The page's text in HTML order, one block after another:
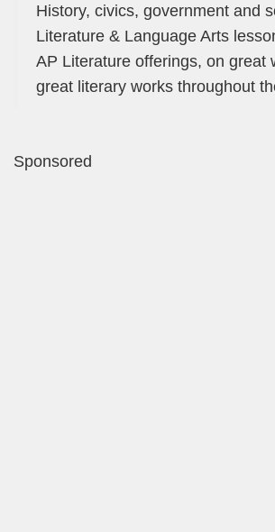
History, civics, government and
Literature & Language Arts
AP Literature offerings, on great
great literary works throughout
Sponsored